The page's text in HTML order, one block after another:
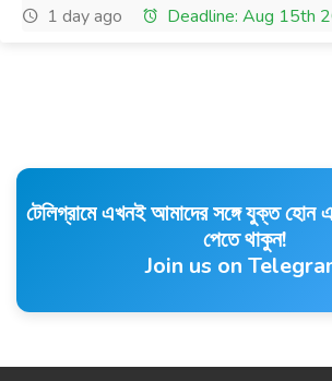
1 day ago
Deadline: Aug 15th
টেলিগ্রামে এখনই আমাদের সঙ্গে যুক্ত হোন
পেতে থাকুন!
Join us on